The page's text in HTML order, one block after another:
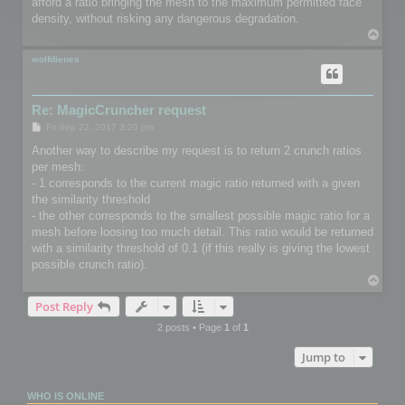
density, without risking any dangerous degradation.
wolfdienes
Re: MagicCruncher request
s
Another way to describe my request is to return 2 crunch ratios
per mesh:
- 1 corresponds to the current magic ratio returned with a given
the similarity threshold
- the other corresponds to the smallest possible magic ratio for a
mesh before loosing too much detail. This ratio would be returned
with a similarity threshold of 0.1 (if this really is giving the lowest
possible crunch ratio).
Post Reply
2 posts • Page 1 of 1
Jump to
WHO IS ONLINE